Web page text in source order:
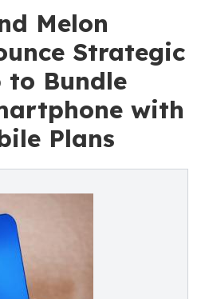
Melon
Strategic
to Bundle
with
Plans